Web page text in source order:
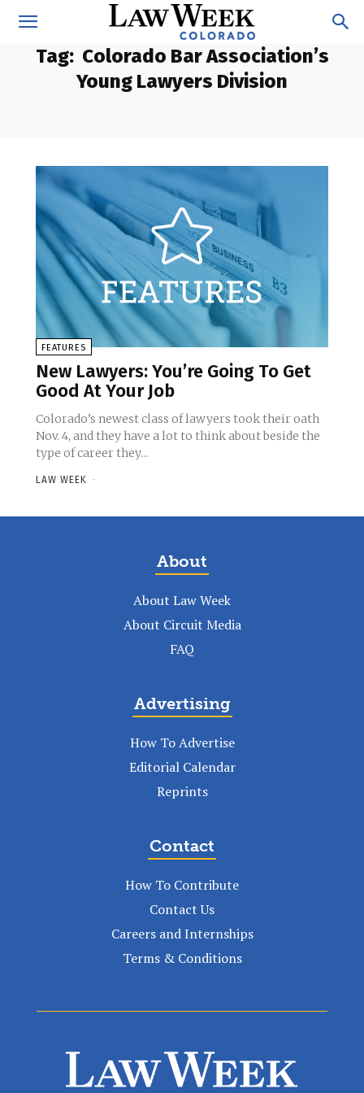
Tag: Colorado Bar Association’s
Young Lawyers Division
FEATURES
New Lawyers: You’re Going To Get
Good At Your Job
Colorado’s newest class of lawyers took their oath
Nov. 4, and they have a lot to think about beside the
type of career they...
LAW WEEK -
About
About Law Week
About Circuit Media
FAQ
Advertising
How To Advertise
Editorial Calendar
Reprints
Contact
How To Contribute
Contact Us
Careers and Internships
Terms & Conditions